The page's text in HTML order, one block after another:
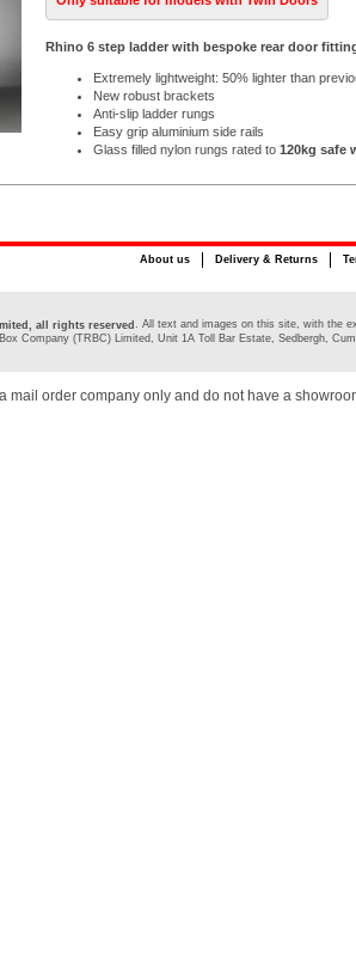
Rhino 6 step ladder with bespoke rear door
Extremely lightweight: 50% lighter than
New robust brackets
Anti-slip ladder rungs
Easy grip aluminium side rails
Glass filled nylon rungs rated to 120kg safe
About us Delivery & Returns
all rights reserved . All text and images on this site, with the
Company (TRBC) Limited, Unit 1A Toll Bar Estate, Sedbergh,
mail order company only and do not have a